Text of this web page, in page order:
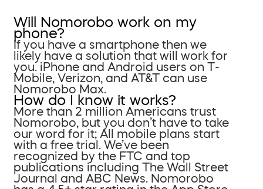
Will Nomorobo work on my
phone?
If you have a smartphone then we
likely have a solution that will work for
you. iPhone and Android users on T-
Mobile, Verizon, and AT&T can use
Nomorobo Max.
How do I know it works?
More than 2 million Americans trust
Nomorobo, but you don’t have to take
our word for it; All mobile plans start
with a free trial. We’ve been
recognized by the FTC and top
publications including The Wall Street
Journal and ABC News. Nomorobo